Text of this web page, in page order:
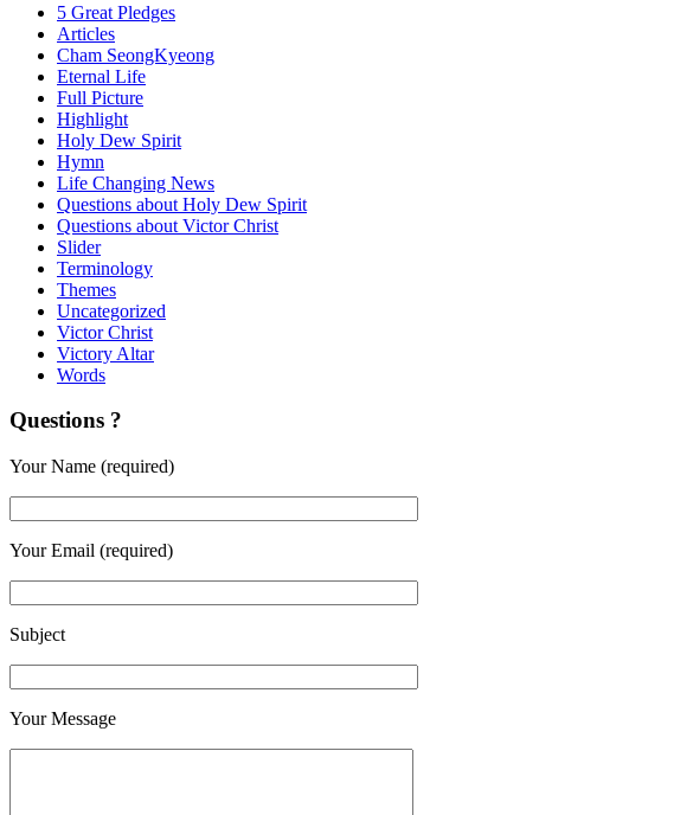
5 Great Pledges
Articles
Cham SeongKyeong
Eternal Life
Full Picture
Highlight
Holy Dew Spirit
Hymn
Life Changing News
Questions about Holy Dew Spirit
Questions about Victor Christ
Slider
Terminology
Themes
Uncategorized
Victor Christ
Victory Altar
Words
Questions ?
Your Name (required)
Your Email (required)
Subject
Your Message